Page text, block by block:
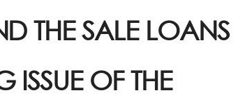
THE SALE LOANS
ISSUE OF THE